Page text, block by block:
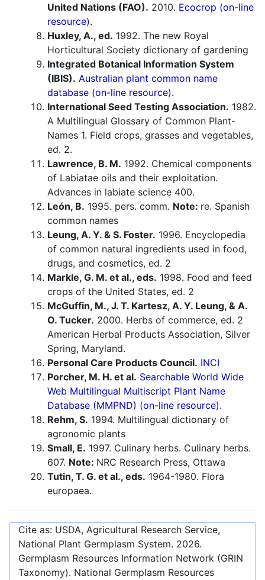
United Nations (FAO). 2010. Ecocrop (on-line
resource).
Huxley, A., ed. 1992. The new Royal
Horticultural Society dictionary of gardening
Integrated Botanical Information System
(IBIS). Australian plant common name
database (on-line resource).
International Seed Testing Association. 1982.
A Multilingual Glossary of Common Plant-
Names 1. Field crops, grasses and vegetables,
ed. 2.
Lawrence, B. M. 1992. Chemical components
of Labiatae oils and their exploitation.
Advances in labiate science 400.
León, B. 1995. pers. comm. Note: re. Spanish
common names
Leung, A. Y. & S. Foster. 1996. Encyclopedia
of common natural ingredients used in food,
drugs, and cosmetics, ed. 2
Markle, G. M. et al., eds. 1998. Food and feed
crops of the United States, ed. 2
McGuffin, M., J. T. Kartesz, A. Y. Leung, & A.
O. Tucker. 2000. Herbs of commerce, ed. 2
American Herbal Products Association, Silver
Spring, Maryland.
Personal Care Products Council. INCI
Porcher, M. H. et al. Searchable World Wide
Web Multilingual Multiscript Plant Name
Database (MMPND) (on-line resource).
Rehm, S. 1994. Multilingual dictionary of
agronomic plants
Small, E. 1997. Culinary herbs. Culinary herbs.
607. Note: NRC Research Press, Ottawa
Tutin, T. G. et al., eds. 1964-1980. Flora
europaea.
Cite as: USDA, Agricultural Research Service,
National Plant Germplasm System. 2026.
Germplasm Resources Information Network (GRIN
Taxonomy). National Germplasm Resources